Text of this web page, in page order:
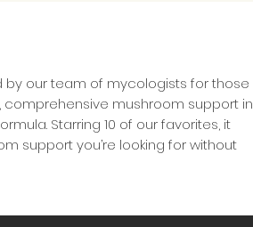
by our team of mycologists for those
mushroom support in
Starring 10 of our favorites, it
support you’re looking for without